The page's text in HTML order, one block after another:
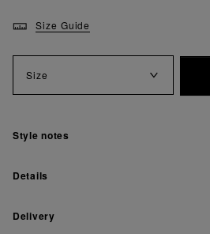
Size Guide
Size
Style notes
Details
Delivery